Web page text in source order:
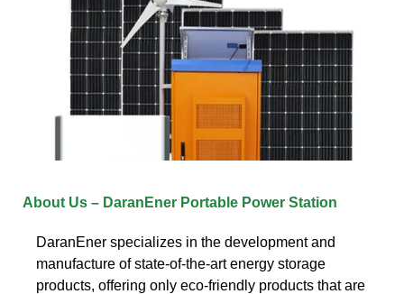
About Us – DaranEner Portable Power Station
DaranEner specializes in the development and
manufacture of state-of-the-art energy storage
products, offering only eco-friendly products that are